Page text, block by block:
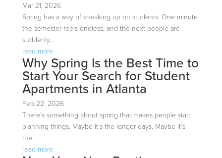
Mar 21, 2026
Spring has a way of sneaking up on students. One minute
the semester feels endless, and the next people are
suddenly...
read more
Why Spring Is the Best Time to
Start Your Search for Student
Apartments in Atlanta
Feb 22, 2026
There’s something about spring that makes people start
planning things. Maybe it’s the longer days. Maybe it’s
the...
read more